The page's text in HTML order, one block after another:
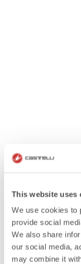
This website uses
We use cookies to
provide social
We also share
our social media,
may combine it